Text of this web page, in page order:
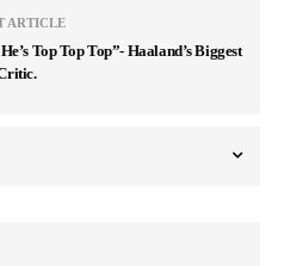
ARTICLE
Top Top Top”- Haaland’s Biggest